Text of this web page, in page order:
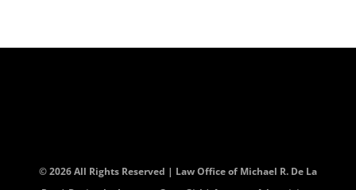
© 2026 All Rights Reserved | Law Office of Michael R. De La